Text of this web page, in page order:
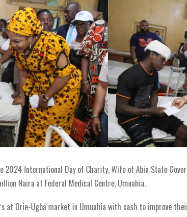
International Day of Charity, Wife of Abia State
Naira at Federal Medical Centre, Umuahia.
at Orie-Ugba market in Umuahia with cash to improve